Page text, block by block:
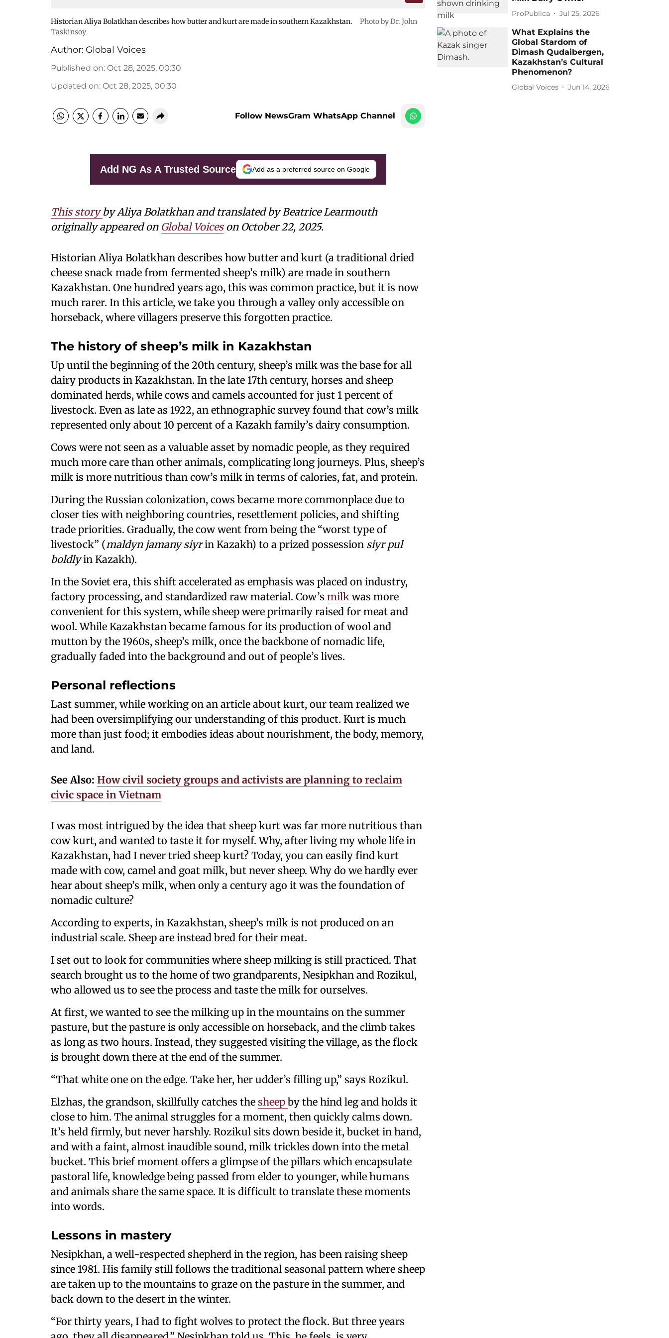
Historian Aliya Bolatkhan describes how butter and kurt are made in southern Kazakhstan.
Photo by Dr. John
Taskinsoy
Author: Global Voices
Published on: Oct 28, 2025, 00:30
Updated on: Oct 28, 2025, 00:30
Follow NewsGram WhatsApp Channel
Add NG As A Trusted Source Add as a preferred source on Google
This storyby Aliya Bolatkhan and translated by Beatrice Learmouth
originally appeared on Global Voiceson October 22, 2025.
Historian Aliya Bolatkhan describes how butter and kurt (a traditional dried
cheese snack made from fermented sheep’s milk) are made in southern
Kazakhstan. One hundred years ago, this was common practice, but it is now
much rarer. In this article, we take you through a valley only accessible on
horseback, where villagers preserve this forgotten practice.
The history of sheep’s milk in Kazakhstan
Up until the beginning of the 20th century, sheep’s milk was the base for all
dairy products in Kazakhstan. In the late 17th century, horses and sheep
dominated herds, while cows and camels accounted for just 1 percent of
livestock. Even as late as 1922, an ethnographic survey found that cow’s milk
represented only about 10 percent of a Kazakh family’s dairy consumption.
Cows were not seen as a valuable asset by nomadic people, as they required
much more care than other animals, complicating long journeys. Plus, sheep’s
milk is more nutritious than cow’s milk in terms of calories, fat, and protein.
During the Russian colonization, cows became more commonplace due to
closer ties with neighboring countries, resettlement policies, and shifting
trade priorities. Gradually, the cow went from being the “worst type of
livestock” (maldyn jamany siyrin Kazakh) to a prized possession siyr pul
boldlyin Kazakh).
In the Soviet era, this shift accelerated as emphasis was placed on industry,
factory processing, and standardized raw material. Cow’s milkwas more
convenient for this system, while sheep were primarily raised for meat and
wool. While Kazakhstan became famous for its production of wool and
mutton by the 1960s, sheep’s milk, once the backbone of nomadic life,
gradually faded into the background and out of people’s lives.
Personal reflections
Last summer, while working on an article about kurt, our team realized we
had been oversimplifying our understanding of this product. Kurt is much
more than just food; it embodies ideas about nourishment, the body, memory,
and land.
See Also: How civil society groups and activists are planning to reclaim
civic space in Vietnam
I was most intrigued by the idea that sheep kurt was far more nutritious than
cow kurt, and wanted to taste it for myself. Why, after living my whole life in
Kazakhstan, had I never tried sheep kurt? Today, you can easily find kurt
made with cow, camel and goat milk, but never sheep. Why do we hardly ever
hear about sheep’s milk, when only a century ago it was the foundation of
nomadic culture?
According to experts, in Kazakhstan, sheep’s milk is not produced on an
industrial scale. Sheep are instead bred for their meat.
I set out to look for communities where sheep milking is still practiced. That
search brought us to the home of two grandparents, Nesipkhan and Rozikul,
who allowed us to see the process and taste the milk for ourselves.
At first, we wanted to see the milking up in the mountains on the summer
pasture, but the pasture is only accessible on horseback, and the climb takes
as long as two hours. Instead, they suggested visiting the village, as the flock
is brought down there at the end of the summer.
“That white one on the edge. Take her, her udder’s filling up,” says Rozikul.
Elzhas, the grandson, skillfully catches the sheep by the hind leg and holds it
close to him. The animal struggles for a moment, then quickly calms down.
It’s held firmly, but never harshly. Rozikul sits down beside it, bucket in hand,
and with a faint, almost inaudible sound, milk trickles down into the metal
bucket. This brief moment offers a glimpse of the pillars which encapsulate
pastoral life, knowledge being passed from elder to younger, while humans
and animals share the same space. It is difficult to translate these moments
into words.
Lessons in mastery
Nesipkhan, a well-respected shepherd in the region, has been raising sheep
since 1981. His family still follows the traditional seasonal pattern where sheep
are taken up to the mountains to graze on the pasture in the summer, and
back down to the desert in the winter.
“For thirty years, I had to fight wolves to protect the flock. But three years
ProPublica Jul 25, 2026
What Explains the
Global Stardom of
Dimash Qudaibergen,
Kazakhstan’s Cultural
Phenomenon?
Global Voices Jun 14, 2026